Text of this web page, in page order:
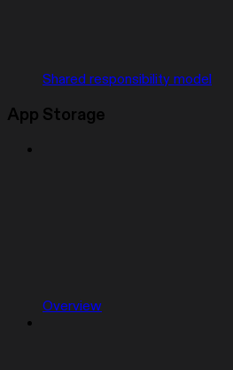
Shared responsibility model
App Storage
Overview